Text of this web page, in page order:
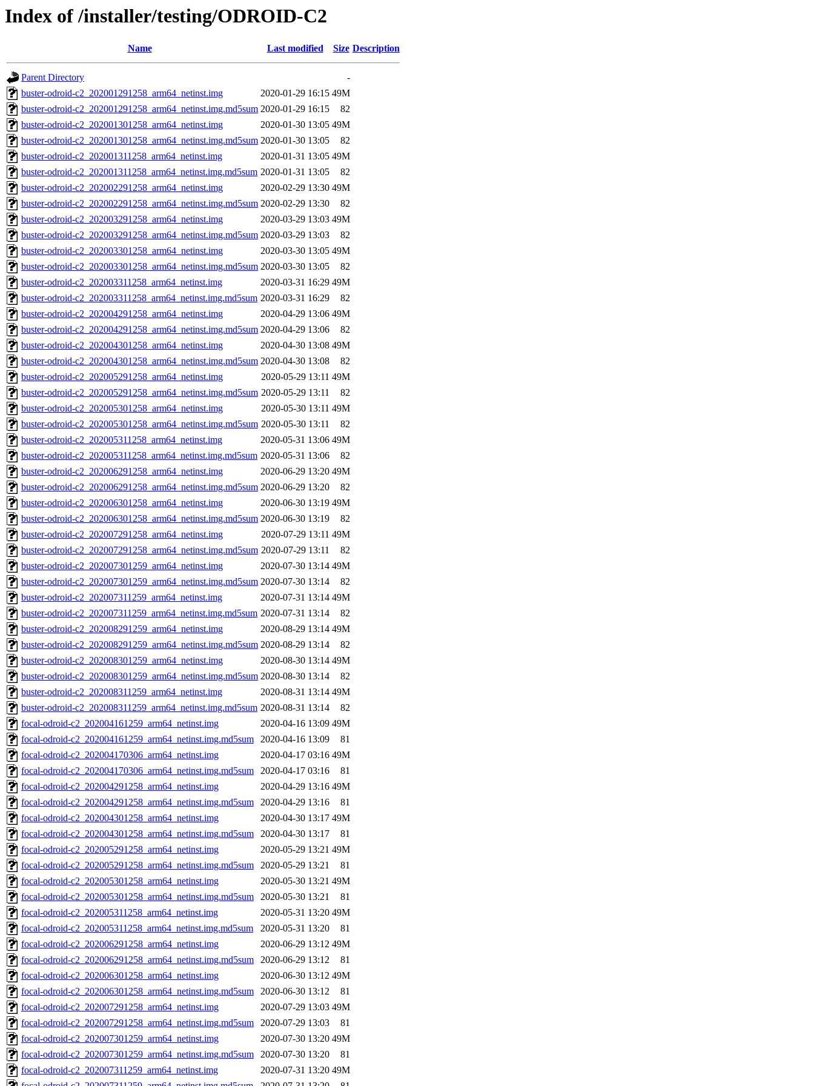
Index of /installer/testing/ODROID-C2
Name Last modified Size Description
Parent Directory
-
buster-odroid-c2_202001291258_arm64_netinst.img
2020-01-29 16:15 49M
buster-odroid-c2_202001291258_arm64_netinst.img.md5sum 2020-01-29 16:15
82
buster-odroid-c2_202001301258_arm64_netinst.img
2020-01-30 13:05 49M
buster-odroid-c2_202001301258_arm64_netinst.img.md5sum 2020-01-30 13:05
82
buster-odroid-c2_202001311258_arm64_netinst.img
2020-01-31 13:05 49M
buster-odroid-c2_202001311258_arm64_netinst.img.md5sum 2020-01-31 13:05
82
buster-odroid-c2_202002291258_arm64_netinst.img
2020-02-29 13:30 49M
buster-odroid-c2_202002291258_arm64_netinst.img.md5sum 2020-02-29 13:30
82
buster-odroid-c2_202003291258_arm64_netinst.img
2020-03-29 13:03 49M
buster-odroid-c2_202003291258_arm64_netinst.img.md5sum 2020-03-29 13:03
82
buster-odroid-c2_202003301258_arm64_netinst.img
2020-03-30 13:05 49M
buster-odroid-c2_202003301258_arm64_netinst.img.md5sum 2020-03-30 13:05
82
buster-odroid-c2_202003311258_arm64_netinst.img
2020-03-31 16:29 49M
buster-odroid-c2_202003311258_arm64_netinst.img.md5sum 2020-03-31 16:29
82
buster-odroid-c2_202004291258_arm64_netinst.img
2020-04-29 13:06 49M
buster-odroid-c2_202004291258_arm64_netinst.img.md5sum 2020-04-29 13:06
82
buster-odroid-c2_202004301258_arm64_netinst.img
2020-04-30 13:08 49M
buster-odroid-c2_202004301258_arm64_netinst.img.md5sum 2020-04-30 13:08
82
buster-odroid-c2_202005291258_arm64_netinst.img
2020-05-29 13:11 49M
buster-odroid-c2_202005291258_arm64_netinst.img.md5sum 2020-05-29 13:11
82
buster-odroid-c2_202005301258_arm64_netinst.img
2020-05-30 13:11 49M
buster-odroid-c2_202005301258_arm64_netinst.img.md5sum 2020-05-30 13:11
82
buster-odroid-c2_202005311258_arm64_netinst.img
2020-05-31 13:06 49M
buster-odroid-c2_202005311258_arm64_netinst.img.md5sum 2020-05-31 13:06
82
buster-odroid-c2_202006291258_arm64_netinst.img
2020-06-29 13:20 49M
buster-odroid-c2_202006291258_arm64_netinst.img.md5sum 2020-06-29 13:20
82
buster-odroid-c2_202006301258_arm64_netinst.img
2020-06-30 13:19 49M
buster-odroid-c2_202006301258_arm64_netinst.img.md5sum 2020-06-30 13:19
82
buster-odroid-c2_202007291258_arm64_netinst.img
2020-07-29 13:11 49M
buster-odroid-c2_202007291258_arm64_netinst.img.md5sum 2020-07-29 13:11
82
buster-odroid-c2_202007301259_arm64_netinst.img
2020-07-30 13:14 49M
buster-odroid-c2_202007301259_arm64_netinst.img.md5sum 2020-07-30 13:14
82
buster-odroid-c2_202007311259_arm64_netinst.img
2020-07-31 13:14 49M
buster-odroid-c2_202007311259_arm64_netinst.img.md5sum 2020-07-31 13:14
82
buster-odroid-c2_202008291259_arm64_netinst.img
2020-08-29 13:14 49M
buster-odroid-c2_202008291259_arm64_netinst.img.md5sum 2020-08-29 13:14
82
buster-odroid-c2_202008301259_arm64_netinst.img
2020-08-30 13:14 49M
buster-odroid-c2_202008301259_arm64_netinst.img.md5sum 2020-08-30 13:14
82
buster-odroid-c2_202008311259_arm64_netinst.img
2020-08-31 13:14 49M
buster-odroid-c2_202008311259_arm64_netinst.img.md5sum 2020-08-31 13:14
82
focal-odroid-c2_202004161259_arm64_netinst.img
2020-04-16 13:09 49M
focal-odroid-c2_202004161259_arm64_netinst.img.md5sum
2020-04-16 13:09
81
focal-odroid-c2_202004170306_arm64_netinst.img
2020-04-17 03:16 49M
focal-odroid-c2_202004170306_arm64_netinst.img.md5sum
2020-04-17 03:16
81
focal-odroid-c2_202004291258_arm64_netinst.img
2020-04-29 13:16 49M
focal-odroid-c2_202004291258_arm64_netinst.img.md5sum
2020-04-29 13:16
81
focal-odroid-c2_202004301258_arm64_netinst.img
2020-04-30 13:17 49M
focal-odroid-c2_202004301258_arm64_netinst.img.md5sum
2020-04-30 13:17
81
focal-odroid-c2_202005291258_arm64_netinst.img
2020-05-29 13:21 49M
focal-odroid-c2_202005291258_arm64_netinst.img.md5sum
2020-05-29 13:21
81
focal-odroid-c2_202005301258_arm64_netinst.img
2020-05-30 13:21 49M
focal-odroid-c2_202005301258_arm64_netinst.img.md5sum
2020-05-30 13:21
81
focal-odroid-c2_202005311258_arm64_netinst.img
2020-05-31 13:20 49M
focal-odroid-c2_202005311258_arm64_netinst.img.md5sum
2020-05-31 13:20
81
focal-odroid-c2_202006291258_arm64_netinst.img
2020-06-29 13:12 49M
focal-odroid-c2_202006291258_arm64_netinst.img.md5sum
2020-06-29 13:12
81
focal-odroid-c2_202006301258_arm64_netinst.img
2020-06-30 13:12 49M
focal-odroid-c2_202006301258_arm64_netinst.img.md5sum
2020-06-30 13:12
81
focal-odroid-c2_202007291258_arm64_netinst.img
2020-07-29 13:03 49M
focal-odroid-c2_202007291258_arm64_netinst.img.md5sum
2020-07-29 13:03
81
focal-odroid-c2_202007301259_arm64_netinst.img
2020-07-30 13:20 49M
focal-odroid-c2_202007301259_arm64_netinst.img.md5sum
2020-07-30 13:20
81
focal-odroid-c2_202007311259_arm64_netinst.img
2020-07-31 13:20 49M